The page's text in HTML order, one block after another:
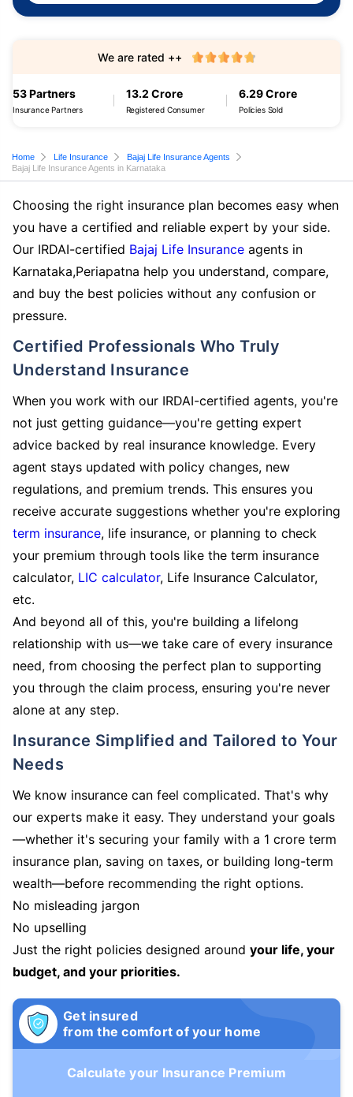
53 Partners
Insurance Partners
13.2 Crore
Registered Consumer
6.29 Crore
Policies Sold
We are rated ++
Home Life Insurance
Bajaj Life Insurance Agents
Bajaj Life Insurance Agents in Karnataka
Choosing the right insurance plan becomes easy when
you have a certified and reliable expert by your side.
Our IRDAI-certified Bajaj Life Insurance agents in
Karnataka,Periapatna help you understand, compare,
and buy the best policies without any confusion or
pressure.
Certified Professionals Who Truly
Understand Insurance
When you work with our IRDAI-certified agents, you're
not just getting guidance—you're getting expert
advice backed by real insurance knowledge. Every
agent stays updated with policy changes, new
regulations, and premium trends. This ensures you
receive accurate suggestions whether you're exploring
term insurance, life insurance, or planning to check
your premium through tools like the term insurance
calculator, LIC calculator, Life Insurance Calculator,
etc.
And beyond all of this, you're building a lifelong
relationship with us—we take care of every insurance
need, from choosing the perfect plan to supporting
you through the claim process, ensuring you're never
alone at any step.
Insurance Simplified and Tailored to Your
Needs
We know insurance can feel complicated. That's why
our experts make it easy. They understand your goals
—whether it's securing your family with a 1 crore term
insurance plan, saving on taxes, or building long-term
wealth—before recommending the right options.
No misleading jargon
No upselling
Just the right policies designed around your life, your
budget, and your priorities.
Get insured
from the comfort of your home
Calculate your Insurance Premium